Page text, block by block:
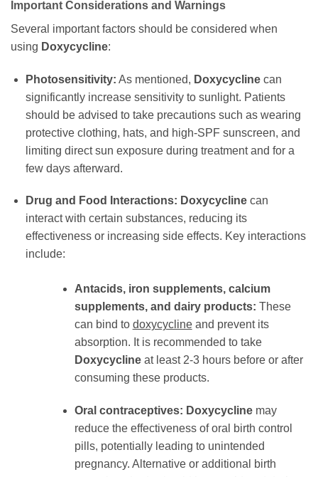
Important Considerations and Warnings
Several important factors should be considered when
using Doxycycline:
Photosensitivity: As mentioned, Doxycyclinecan
significantly increase sensitivity to sunlight. Patients
should be advised to take precautions such as wearing
protective clothing, hats, and high-SPF sunscreen, and
limiting direct sun exposure during treatment and for a
few days afterward.
Drug and Food Interactions: Doxycyclinecan
interact with certain substances, reducing its
effectiveness or increasing side effects. Key interactions
include:
Antacids, iron supplements, calcium
supplements, and dairy products: These
can bind to doxycyclineand prevent its
absorption. It is recommended to take
Doxycyclineat least 2-3 hours before or after
consuming these products.
Oral contraceptives: Doxycyclinemay
reduce the effectiveness of oral birth control
pills, potentially leading to unintended
pregnancy. Alternative or additional birth